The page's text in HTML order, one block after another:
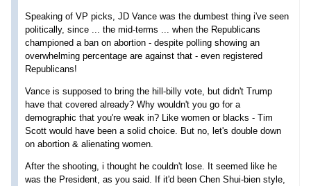
Speaking of VP picks, JD Vance was the dumbest thing i've seen
politically, since ... the mid-terms ... when the Republicans
championed a ban on abortion - despite polling showing an
overwhelming percentage are against that - even registered
Republicans!
Vance is supposed to bring the hill-billy vote, but didn't Trump
have that covered already? Why wouldn't you go for a
demographic that you're weak in? Like women or blacks - Tim
Scott would have been a solid choice. But no, let's double down
on abortion & alienating women.
After the shooting, i thought he couldn't lose. It seemed like he
was the President, as you said. If it'd been Chen Shui-bien style,